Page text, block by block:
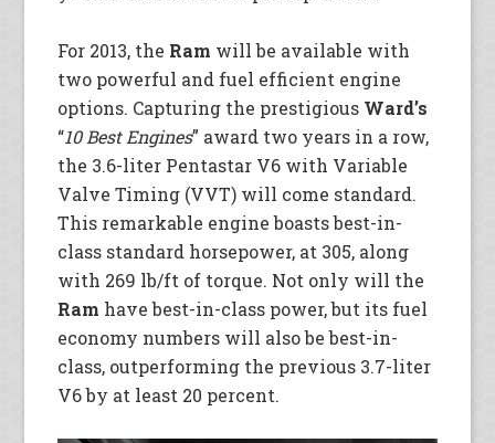
For 2013, the Ram will be available with
two powerful and fuel efficient engine
options. Capturing the prestigious Ward’s
“10 Best Engines” award two years in a row,
the 3.6-liter Pentastar V6 with Variable
Valve Timing (VVT) will come standard.
This remarkable engine boasts best-in-
class standard horsepower, at 305, along
with 269 lb/ft of torque. Not only will the
Ram have best-in-class power, but its fuel
economy numbers will also be best-in-
class, outperforming the previous 3.7-liter
V6 by at least 20 percent.